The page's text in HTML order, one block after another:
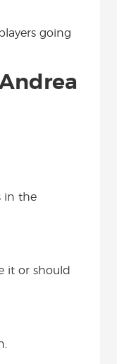
going
in the
it or should